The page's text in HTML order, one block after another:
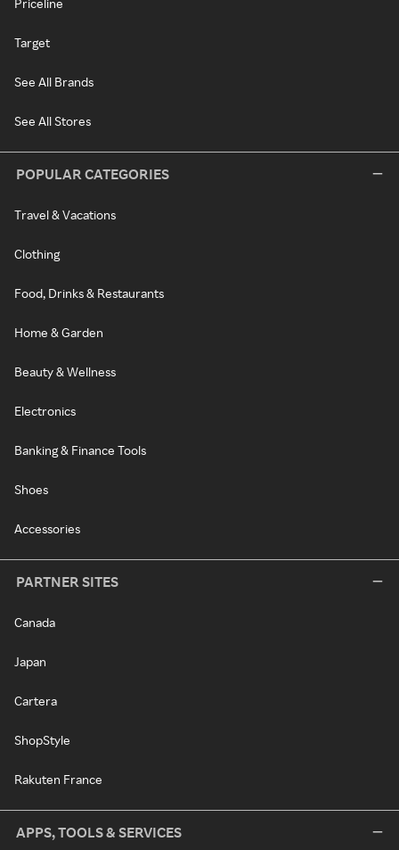
Priceline
Target
See All Brands
See All Stores
POPULAR CATEGORIES
Travel & Vacations
Clothing
Food, Drinks & Restaurants
Home & Garden
Beauty & Wellness
Electronics
Banking & Finance Tools
Shoes
Accessories
PARTNER SITES
Canada
Japan
Cartera
ShopStyle
Rakuten France
APPS, TOOLS & SERVICES